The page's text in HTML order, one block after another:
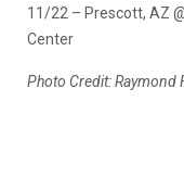
11/22 – Prescott, AZ
Center
Photo Credit: Raymond